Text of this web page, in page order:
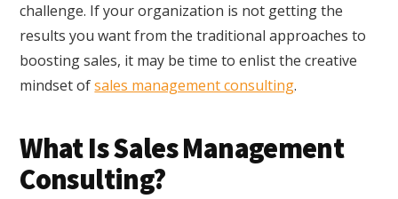
challenge. If your organization is not getting the
results you want from the traditional approaches to
boosting sales, it may be time to enlist the creative
mindset ofsales management consulting.
What Is Sales Management
Consulting?